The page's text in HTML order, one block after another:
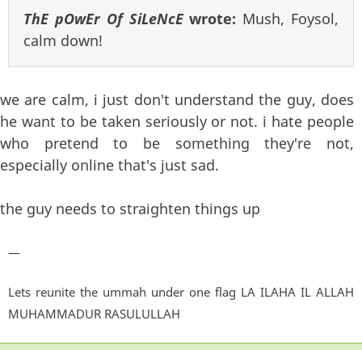
ThE pOwEr Of SiLeNcEwrote: Mush, Foysol,
calm down!
we are calm, i just don't understand the guy, does
he want to be taken seriously or not. i hate people
who pretend to be something they're not,
especially online that's just sad.
the guy needs to straighten things up
—
Lets reunite the ummah under one flag LA ILAHA IL ALLAH
MUHAMMADUR RASULULLAH